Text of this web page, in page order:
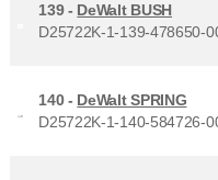
139 - DeWalt BUSH
D25722K-1-139-478650-
140 - DeWalt SPRING
D25722K-1-140-584726-